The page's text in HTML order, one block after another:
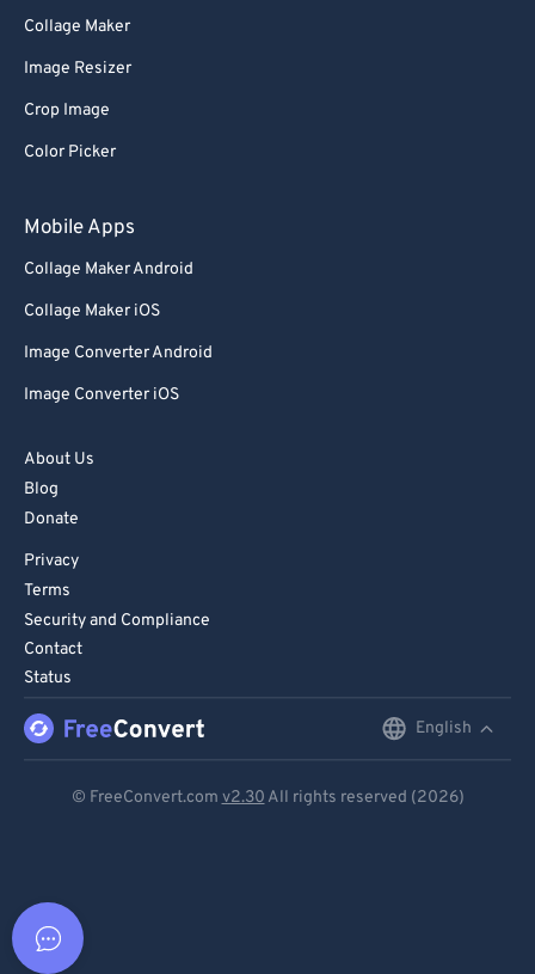
Collage Maker
Image Resizer
Crop Image
Color Picker
Mobile Apps
Collage Maker Android
Collage Maker iOS
Image Converter Android
Image Converter iOS
About Us
Blog
Donate
Privacy
Terms
Security and Compliance
Contact
Status
English
© FreeConvert.com v2.30 All rights reserved (2026)